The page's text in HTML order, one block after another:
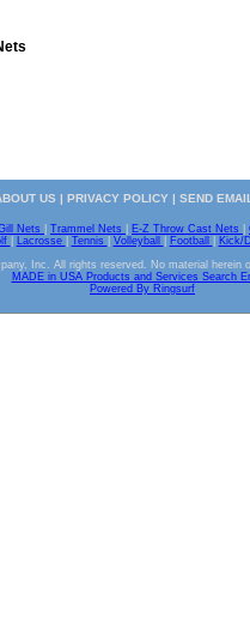
US | PRIVACY POLICY| SEND EMAIL
Nets Trammel Nets E-Z Throw Cast Nets
Lacrosse Tennis Volleyball Football Kick/
Inc. All rights reserved. No material herein
MADE in USA Products and Services Search
Powered By Ringsurf